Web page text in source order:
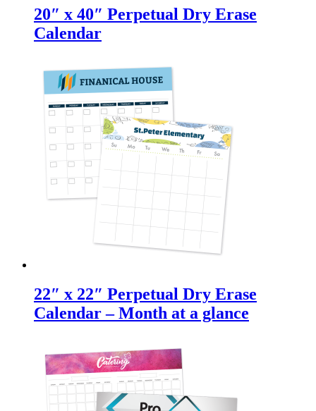
20″ x 40″ Perpetual Dry Erase
Calendar
22″ x 22″ Perpetual Dry Erase
Calendar – Month at a glance